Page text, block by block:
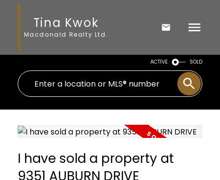
Tina Kwok
Macdonald Realty Ltd.
ACTIVE SOLD
I have sold a property at
9351 AUBURN DRIVE